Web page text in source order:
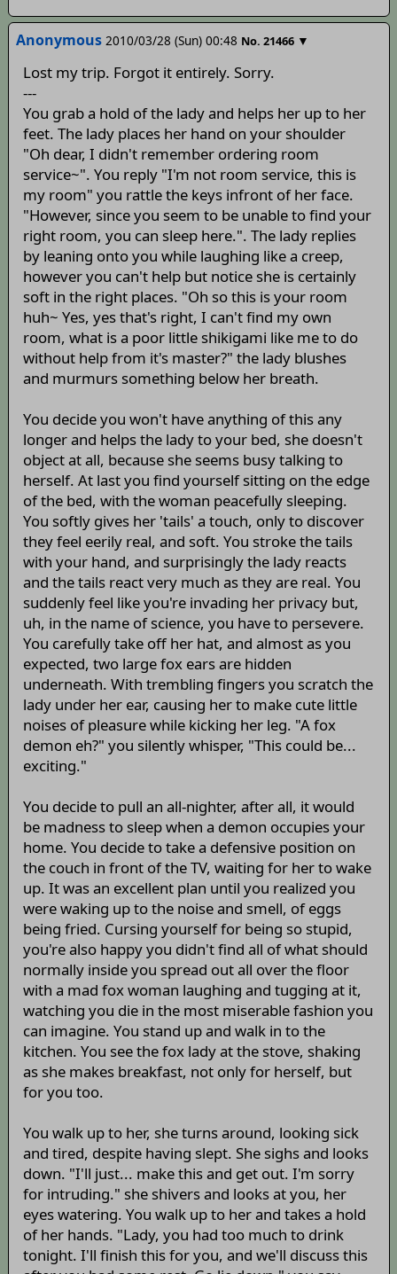
Anonymous 2010/03/28 (Sun) 00:48 No. 21466 ▼
Lost my trip. Forgot it entirely. Sorry.
---
You grab a hold of the lady and helps her up to her
feet. The lady places her hand on your shoulder
"Oh dear, I didn't remember ordering room
service~". You reply "I'm not room service, this is
my room" you rattle the keys infront of her face.
"However, since you seem to be unable to find your
right room, you can sleep here.". The lady replies
by leaning onto you while laughing like a creep,
however you can't help but notice she is certainly
soft in the right places. "Oh so this is your room
huh~ Yes, yes that's right, I can't find my own
room, what is a poor little shikigami like me to do
without help from it's master?" the lady blushes
and murmurs something below her breath.
You decide you won't have anything of this any
longer and helps the lady to your bed, she doesn't
object at all, because she seems busy talking to
herself. At last you find yourself sitting on the edge
of the bed, with the woman peacefully sleeping.
You softly gives her 'tails' a touch, only to discover
they feel eerily real, and soft. You stroke the tails
with your hand, and surprisingly the lady reacts
and the tails react very much as they are real. You
suddenly feel like you're invading her privacy but,
uh, in the name of science, you have to persevere.
You carefully take off her hat, and almost as you
expected, two large fox ears are hidden
underneath. With trembling fingers you scratch the
lady under her ear, causing her to make cute little
noises of pleasure while kicking her leg. "A fox
demon eh?" you silently whisper, "This could be...
exciting."
You decide to pull an all-nighter, after all, it would
be madness to sleep when a demon occupies your
home. You decide to take a defensive position on
the couch in front of the TV, waiting for her to wake
up. It was an excellent plan until you realized you
were waking up to the noise and smell, of eggs
being fried. Cursing yourself for being so stupid,
you're also happy you didn't find all of what should
normally inside you spread out all over the floor
with a mad fox woman laughing and tugging at it,
watching you die in the most miserable fashion you
can imagine. You stand up and walk in to the
kitchen. You see the fox lady at the stove, shaking
as she makes breakfast, not only for herself, but
for you too.
You walk up to her, she turns around, looking sick
and tired, despite having slept. She sighs and looks
down. "I'll just... make this and get out. I'm sorry
for intruding." she shivers and looks at you, her
eyes watering. You walk up to her and takes a hold
of her hands. "Lady, you had too much to drink
tonight. I'll finish this for you, and we'll discuss this